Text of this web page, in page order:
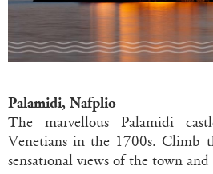
Palamidi, Nafplio
The marvellous Palamidi
Venetians in the 1700s. Climb
sensational views of the town and